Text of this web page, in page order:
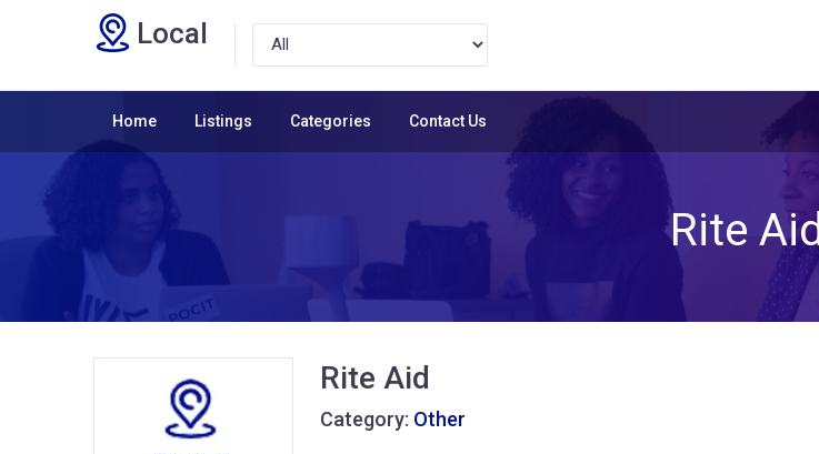
Local
Home Listings Categories Contact Us
Rite Aid
Rite Aid
Category: Other